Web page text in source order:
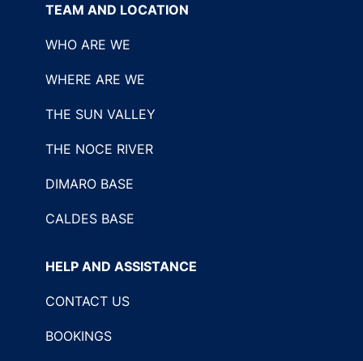
TEAM AND LOCATION
WHO ARE WE
WHERE ARE WE
THE SUN VALLEY
THE NOCE RIVER
DIMARO BASE
CALDES BASE
HELP AND ASSISTANCE
CONTACT US
BOOKINGS